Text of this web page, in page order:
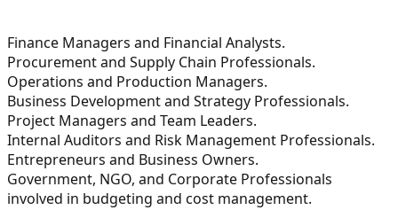
Finance Managers and Financial Analysts.
Procurement and Supply Chain Professionals.
Operations and Production Managers.
Business Development and Strategy Professionals.
Project Managers and Team Leaders.
Internal Auditors and Risk Management Professionals.
Entrepreneurs and Business Owners.
Government, NGO, and Corporate Professionals
involved in budgeting and cost management.